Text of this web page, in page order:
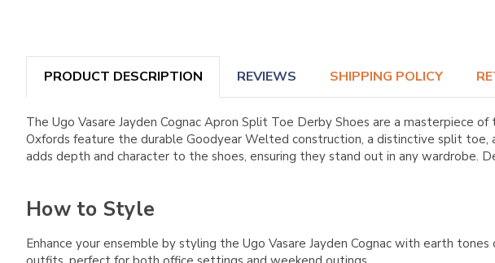
PRODUCT DESCRIPTION REVIEWS SHIPPING POLICY
The Ugo Vasare Jayden Cognac Apron Split Toe Derby Shoes are a masterpiece
Oxfords feature the durable Goodyear Welted construction, a distinctive split toe,
adds depth and character to the shoes, ensuring they stand out in any wardrobe.
How to Style
Enhance your ensemble by styling the Ugo Vasare Jayden Cognac with earth